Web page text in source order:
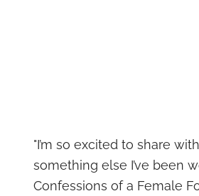
"I’m so excited to share
something else I’ve been
Confessions of a Female